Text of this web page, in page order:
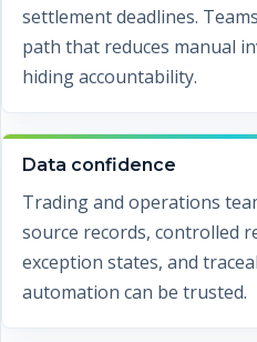
settlement deadlines.
path that reduces manual
hiding accountability.
Data confidence
Trading and operations
source records, controlled
exception states, and
automation can be trusted.